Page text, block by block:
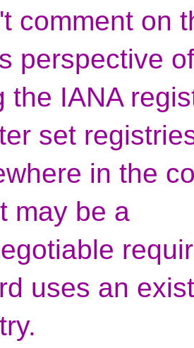
comment on
perspective of
the IANA
set
in the
may be a
uses an